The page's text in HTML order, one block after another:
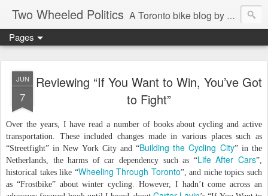
Two Wheeled Politics A Toronto bike blog by Robert Zaichkowski
Pages
JUN
7
Reviewing “If You Want to Win, You’ve Got
to Fight”
Over the years, I have read a number of books about cycling and active
transportation. These included changes made in various places such as
“Streetfight” in New York City and “Building the Cycling City” in the
Netherlands, the harms of car dependency such as “Life After Cars”,
historical takes like “Wheeling Through Toronto”, and niche topics such
as “Frostbike” about winter cycling. However, I hadn’t come across an